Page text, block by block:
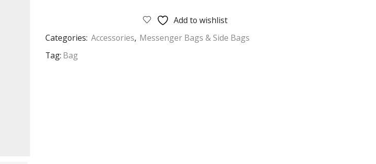
Add to wishlist
Categories: Accessories, Messenger Bags & Side Bags
Tag: Bag